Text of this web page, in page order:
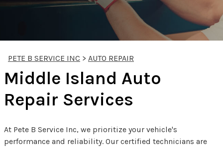
PETE B SERVICE INC > AUTO REPAIR
Middle Island Auto
Repair Services
At Pete B Service Inc, we prioritize your vehicle's
performance and reliability. Our certified technicians are